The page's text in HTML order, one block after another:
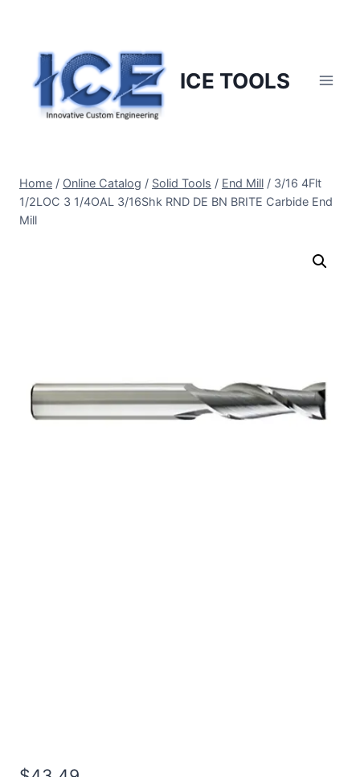
content
ICE TOOLS
Home / Online Catalog / Solid Tools / End Mill / 3/16 4Flt
1/2LOC 3 1/4OAL 3/16Shk RND DE BN BRITE Carbide End
Mill